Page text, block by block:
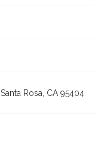
Rosa, CA 95404